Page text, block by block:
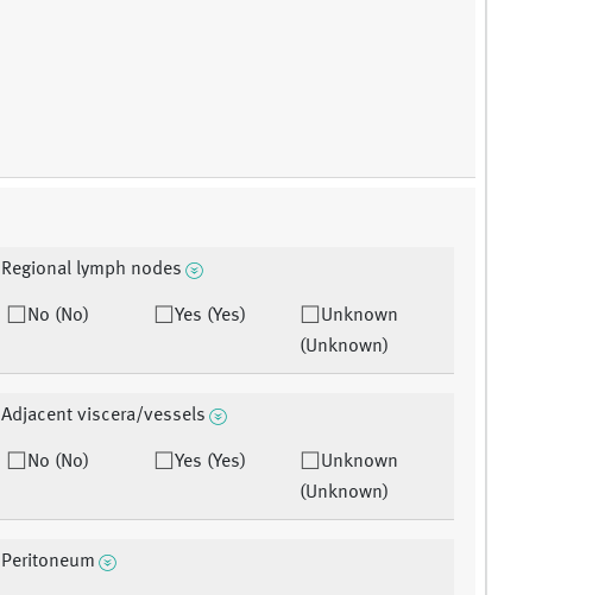
Regional lymph nodes
No (No) Yes (Yes)
Unknown
(Unknown)
Adjacent viscera/vessels
No (No) Yes (Yes)
Unknown
(Unknown)
Peritoneum